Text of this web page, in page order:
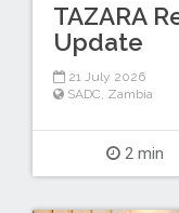
TAZARA
Update
21 July 2026
SADC, Zambia
2 min